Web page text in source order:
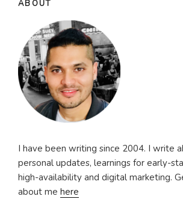
ABOUT
I have been writing since 2004. I write
personal updates, learnings for early-
high-availability and digital marketing.
about me here